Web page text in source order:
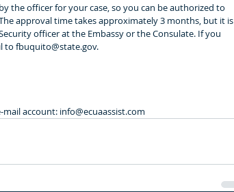
the officer for your case, so you can be authorized to
approval time takes approximately 3 months, but it is
officer at the Embassy or the Consulate. If you
to fbuquito@state.gov.
account: info@ecuaassist.com